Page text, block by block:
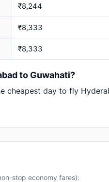
₹8,244
₹8,333
₹8,333
to Guwahati?
cheapest day to fly
stop economy fares):